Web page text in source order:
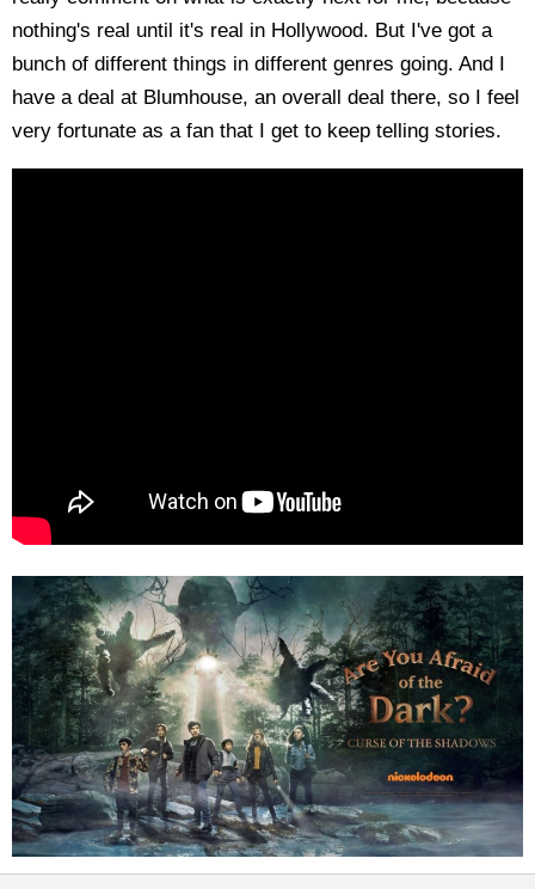
nothing's real until it's real in Hollywood. But I've got a
bunch of different things in different genres going. And I
have a deal at Blumhouse, an overall deal there, so I feel
very fortunate as a fan that I get to keep telling stories.